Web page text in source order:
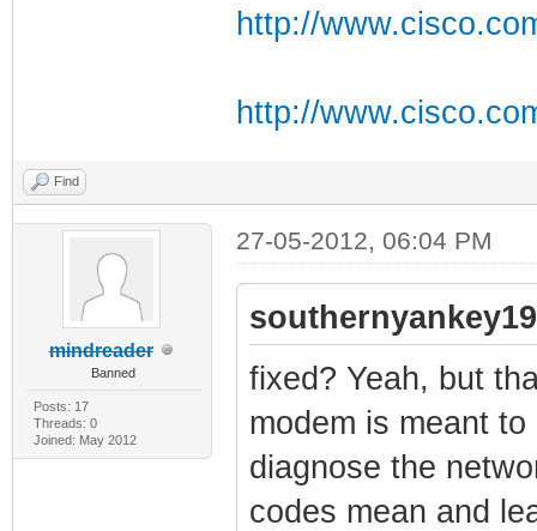
http://
http://
Find
mindreader
Banned
Posts: 17
Threads: 0
Joined: May 2012
27-05-2012, 06:04 PM
fixed? Yeah, but
modem is meant
diagnose the
codes mean and